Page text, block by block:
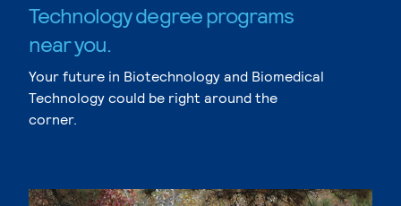
Technology degree programs
near you.
Your future in Biotechnology and Biomedical
Technology could be right around the
corner.